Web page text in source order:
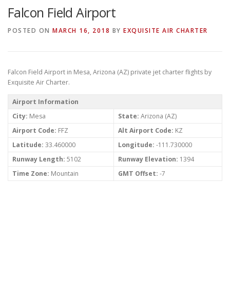
ABOUT CONTACT MAGAZINE
Falcon Field Airport
POSTED ON MARCH 16, 2018 BY EXQUISITE AIR CHARTER
Falcon Field Airport in Mesa, Arizona (AZ) private jet charter flights by
Exquisite Air Charter.
Airport Information
City: Mesa State: Arizona (AZ)
Airport Code: FFZ Alt Airport Code: KZ
Latitude: 33.460000 Longitude: -111.730000
Runway Length: 5102 Runway Elevation: 1394
Time Zone: Mountain GMT Offset: -7